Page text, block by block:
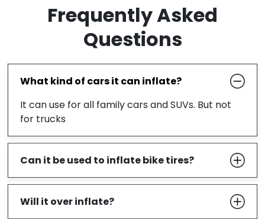
Frequently Asked
Questions
What kind of cars it can inflate?
It can use for all family cars and SUVs. But not
for trucks
Can it be used to inflate bike tires?
Will it over inflate?